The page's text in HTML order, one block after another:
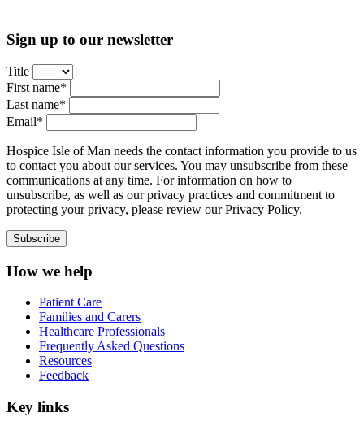
Sign up to our newsletter
Title
First name*
Last name*
Email*
Hospice Isle of Man needs the contact information you provide to us
to contact you about our services. You may unsubscribe from these
communications at any time. For information on how to
unsubscribe, as well as our privacy practices and commitment to
protecting your privacy, please review our Privacy Policy.
How we help
Patient Care
Families and Carers
Healthcare Professionals
Frequently Asked Questions
Resources
Feedback
Key links